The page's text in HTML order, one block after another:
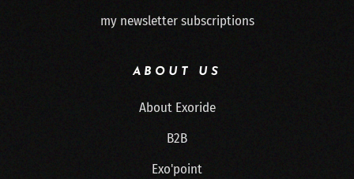
my newsletter subscriptions
ABOUT US
About Exoride
B2B
Exo'point